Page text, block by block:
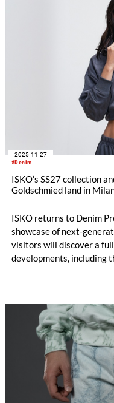
#Denim
2025-11-27
ISKO’s SS27 collection
Goldschmied land in
ISKO returns to Denim
showcase of next-
visitors will discover a
developments, including